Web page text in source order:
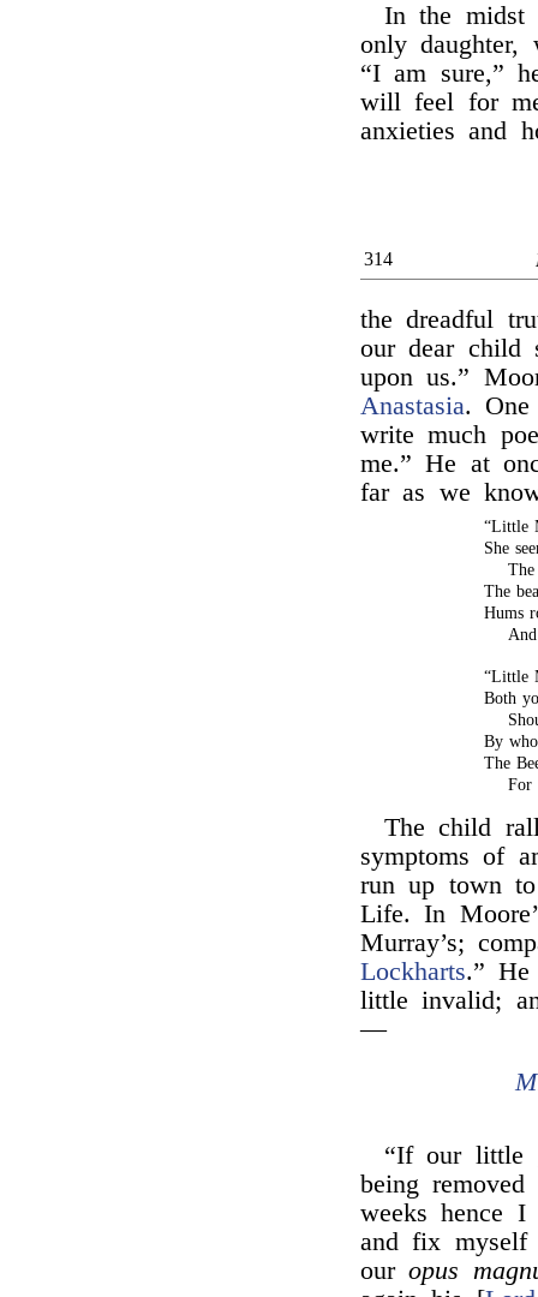
In the
only daughter,
“I am sure,”
will feel for
anxieties and
314
the dreadful
our dear child
upon us.”
Anastasia.
write much
me.” He at
far as we
“Little
She
The
Hums
“Little
Both
By
The
For
The child
symptoms of
run up town
Life. In
Murray’s;
Lockharts.” He
little invalid;
—
“If our little
being
weeks hence I
and fix myself
ouropus